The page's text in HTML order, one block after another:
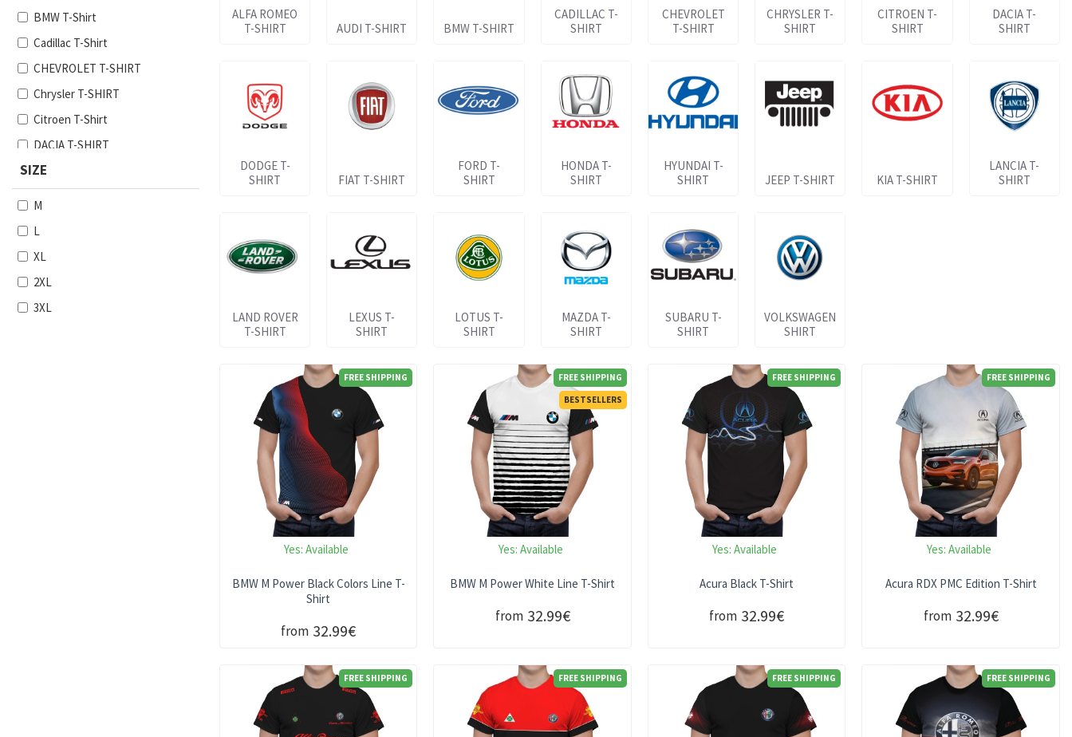
BMW T-Shirt
Cadillac T-Shirt
CHEVROLET T-SHIRT
Chrysler T-SHIRT
Citroen T-Shirt
DACIA T-SHIRT
Dodge T-SHIRT
SIZE
M
L
XL
2XL
3XL
ALFA ROMEO
T-SHIRT
AUDI T-SHIRT BMW T-SHIRT
CADILLAC T-
SHIRT
CHEVROLET
T-SHIRT
CHRYSLER T-
SHIRT
CITROEN T-
SHIRT
DACIA T-
SHIRT
DODGE T-
SHIRT
FIAT T-SHIRT
FORD T-
SHIRT
HONDA T-
SHIRT
HYUNDAI T-
SHIRT
JEEP T-SHIRT KIA T-SHIRT
LANCIA T-
SHIRT
LAND ROVER
T-SHIRT
LEXUS T-
SHIRT
LOTUS T-
SHIRT
MAZDA T-
SHIRT
SUBARU T-
SHIRT
VOLKSWAGEN
SHIRT
FREE SHIPPING
Yes: Available
BMW M Power Black Colors Line T-
Shirt
from 32.99€
FREE SHIPPING
BESTSELLERS
Yes: Available
BMW M Power White Line T-Shirt
from 32.99€
FREE SHIPPING
Yes: Available
Acura Black T-Shirt
from 32.99€
FREE SHIPPING
Yes: Available
Acura RDX PMC Edition T-Shirt
from 32.99€
FREE SHIPPING FREE SHIPPING FREE SHIPPING FREE SHIPPING